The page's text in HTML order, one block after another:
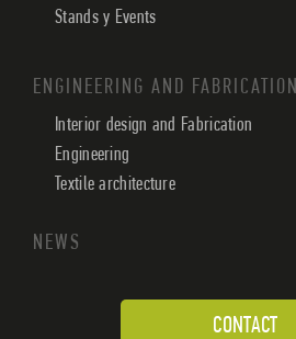
Stands y Events
ENGINEERING AND FABRICATION
Interior design and Fabrication
Engineering
Textile architecture
NEWS
CONTACT